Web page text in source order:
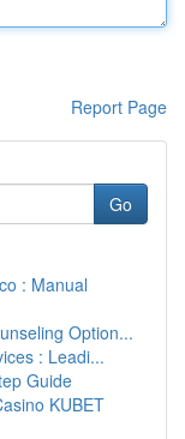
Report Page
Go
: Manual
Option...
: Leadi...
Guide
KUBET